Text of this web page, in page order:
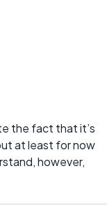
the fact that it’s
at least for now
however,